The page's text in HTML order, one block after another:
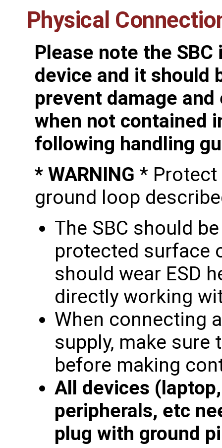
Physical
Please note the
device and it should
prevent damage and
when not contained
following handling
* WARNING * Protect
ground loop
The SBC should
protected surface
should wear ESD
directly working
When connecting
supply, make sure
before making
All devices
peripherals, etc
plug with ground